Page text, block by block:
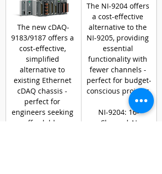
The new cDAQ-
9183/9187 offers a
cost-effective,
simplified
alternative to
existing Ethernet
cDAQ chassis -
perfect for
engineers seeking
affordable,
The NI-9204 offers
a cost-effective
alternative to the
NI-9205, providing
essential
functionality with
fewer channels -
perfect for budget-
conscious projects.
NI-9204: 16-
Channel AI